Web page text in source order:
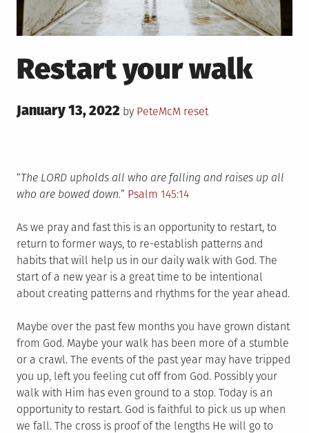
Restart your walk
Posted
January 13, 2022 by PeteMcM Posted
reset
“The LORD upholds all who are falling and raises up all
who are bowed down.” Psalm 145:14
As we pray and fast this is an opportunity to restart, to
return to former ways, to re-establish patterns and
habits that will help us in our daily walk with God. The
start of a new year is a great time to be intentional
about creating patterns and rhythms for the year ahead.
Maybe over the past few months you have grown distant
from God. Maybe your walk has been more of a stumble
or a crawl. The events of the past year may have tripped
you up, left you feeling cut off from God. Possibly your
walk with Him has even ground to a stop. Today is an
opportunity to restart. God is faithful to pick us up when
we fall. The cross is proof of the lengths He will go to